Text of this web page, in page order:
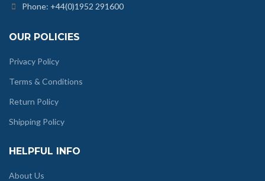
Phone: +44(0)1952 291600
OUR POLICIES
Privacy Policy
Terms & Conditions
Return Policy
Shipping Policy
HELPFUL INFO
About Us